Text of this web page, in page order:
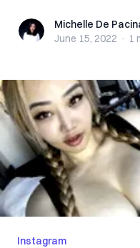
Michelle De Pacina
Michelle De
June 15, 2022 · 1
Instagram